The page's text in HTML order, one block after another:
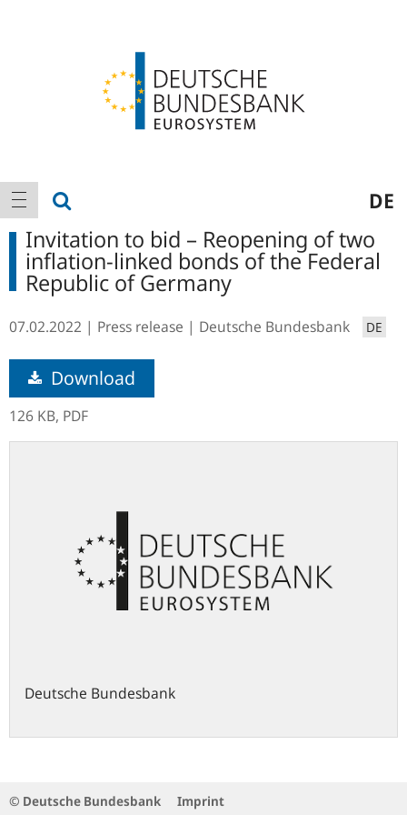
Main
navigation
show navigation DE
Invitation to bid – Reopening of two
inflation-linked bonds of the Federal
Republic of Germany
07.02.2022 Press release Deutsche Bundesbank DE
Download
126 KB, PDF
Deutsche Bundesbank
© Deutsche Bundesbank
Imprint